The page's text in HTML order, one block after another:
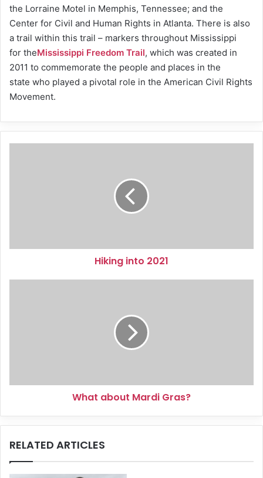
the Lorraine Motel in Memphis, Tennessee; and the
Center for Civil and Human Rights in Atlanta. There is also
a trail within this trail – markers throughout Mississippi
for theMississippi Freedom Trail, which was created in
2011 to commemorate the people and places in the
state who played a pivotal role in the American Civil Rights
Movement.
Hiking into 2021
What about Mardi Gras?
RELATED ARTICLES